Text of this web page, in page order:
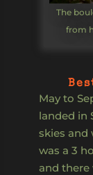
The
from
May to
landed in
skies and
was a 3
and there